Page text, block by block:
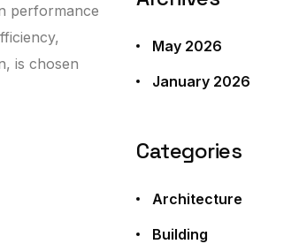
performance
is chosen
May 2026
January 2026
Categories
Architecture
Building